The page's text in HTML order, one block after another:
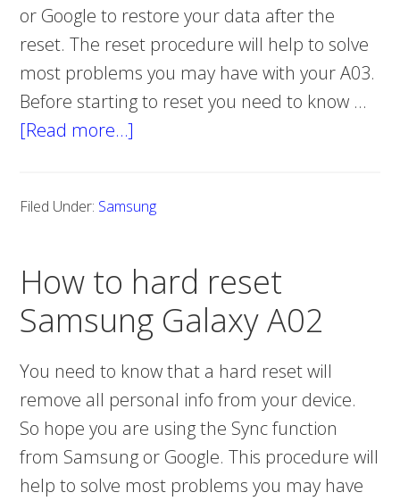
or Google to restore your data after the
reset. The reset procedure will help to solve
most problems you may have with your A03.
Before starting to reset you need to know …
[Read more…]
hard
Samsung
Galaxy
A03
Filed Under: Samsung
How to hard reset
Samsung Galaxy A02
You need to know that a hard reset will
remove all personal info from your device.
So hope you are using the Sync function
from Samsung or Google. This procedure will
help to solve most problems you may have